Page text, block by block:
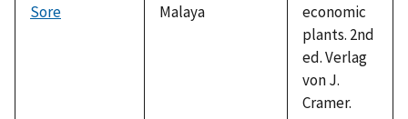
Sore Malaya
economic
plants. 2nd
ed. Verlag
von J.
Cramer.